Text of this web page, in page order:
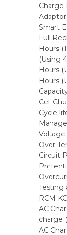
Charge
Smart
Full
Hours
(Using
Hours
Hours
Cell
Cycle
Over
Circuit
Testing
RCM KC
AC
charge
AC